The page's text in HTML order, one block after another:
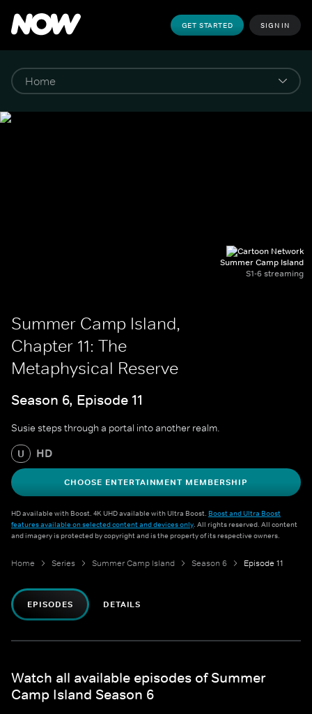
GET STARTED SIGN IN
Summer Camp Island
S1-6 streaming
Summer Camp Island,
Chapter 11: The
Metaphysical Reserve
Season 6, Episode 11
Susie steps through a portal into another realm.
U HD
CHOOSE ENTERTAINMENT MEMBERSHIP
HD available with Boost. 4K UHD available with Ultra Boost. Boost and Ultra Boost
features available on selected content and devices only. All rights reserved. All content
and imagery is protected by copyright and is the property of its respective owners.
Home Series Summer Camp Island Season 6 Episode 11
EPISODES DETAILS
Watch all available episodes of Summer
Camp Island Season 6